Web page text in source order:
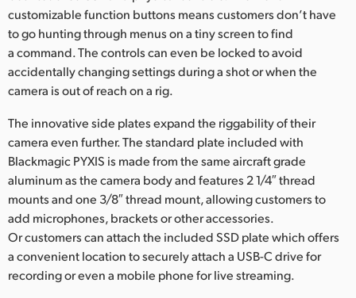
customizable function buttons means customers don’t have
to go hunting through menus on a tiny screen to find
a command. The controls can even be locked to avoid
accidentally changing settings during a shot or when the
camera is out of reach on a rig.
The innovative side plates expand the riggability of their
camera even further. The standard plate included with
Blackmagic PYXIS is made from the same aircraft grade
aluminum as the camera body and features 2 1/4″ thread
mounts and one 3/8″ thread mount, allowing customers to
add microphones, brackets or other accessories.
Or customers can attach the included SSD plate which offers
a convenient location to securely attach a USB-C drive for
recording or even a mobile phone for live streaming.